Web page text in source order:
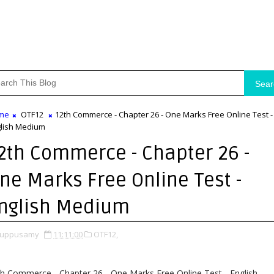
OTF12
12th Commerce - Chapter 26 - One Marks Free Online Test -
Medium
Commerce - Chapter 26 -
Marks Free Online Test -
Medium
11:11:00 OTF12,